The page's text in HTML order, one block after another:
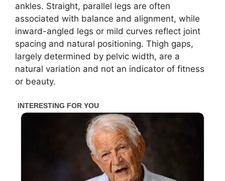
ankles. Straight, parallel legs are often
associated with balance and alignment, while
inward-angled legs or mild curves reflect joint
spacing and natural positioning. Thigh gaps,
largely determined by pelvic width, are a
natural variation and not an indicator of fitness
or beauty.